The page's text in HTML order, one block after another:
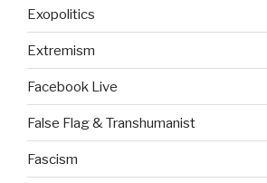
Exopolitics
Extremism
Facebook Live
False Flag & Transhumanist
Fascism